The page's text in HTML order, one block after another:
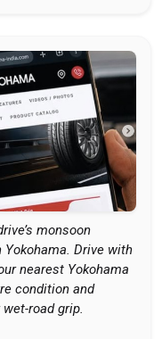
monsoon
Drive with
nearest Yokohama
condition and
road grip.